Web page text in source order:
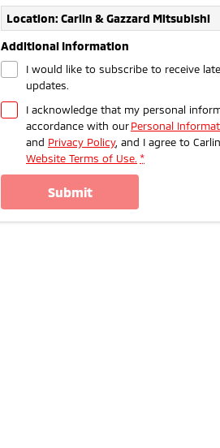
Ute | Pick Up | 4x4 or 4x2
Plug-in Hybrid EV
Outlander Plug-in
Hybrid EV
Medium SUV
Location: Carlin & Gazzard Mitsubishi
Additional Information
I would like to subscribe to receive
updates.
I acknowledge that my personal
accordance with ourPersonal
and Privacy Policy, and I agree to
Website Terms of Use. *
submit